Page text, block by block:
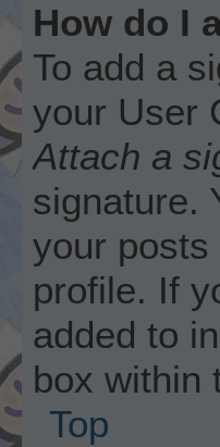
How do I
To add a
your User
Attach a
signature.
your posts
profile. If
added to
box within
Top